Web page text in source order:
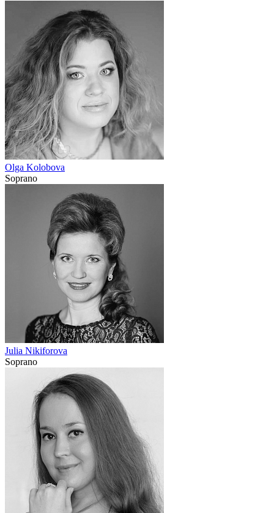
Olga Kolobova
Soprano
Julia Nikiforova
Soprano